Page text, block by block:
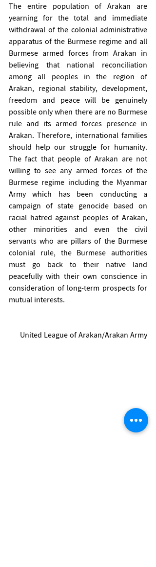
The entire population of Arakan are
yearning for the total and immediate
withdrawal of the colonial administrative
apparatus of the Burmese regime and all
Burmese armed forces from Arakan in
believing that national reconciliation
among all peoples in the region of
Arakan, regional stability, development,
freedom and peace will be genuinely
possible only when there are no Burmese
rule and its armed forces presence in
Arakan. Therefore, international families
should help our struggle for humanity.
The fact that people of Arakan are not
willing to see any armed forces of the
Burmese regime including the Myanmar
Army which has been conducting a
campaign of state genocide based on
racial hatred against peoples of Arakan,
other minorities and even the civil
servants who are pillars of the Burmese
colonial rule, the Burmese authorities
must go back to their native land
peacefully with their own conscience in
consideration of long-term prospects for
mutual interests.
United League of Arakan/Arakan Army